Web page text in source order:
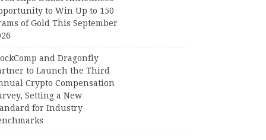
to Win Up to 150
of Gold This September
and Dragonfly
to Launch the Third
Crypto Compensation
Setting a New
for Industry